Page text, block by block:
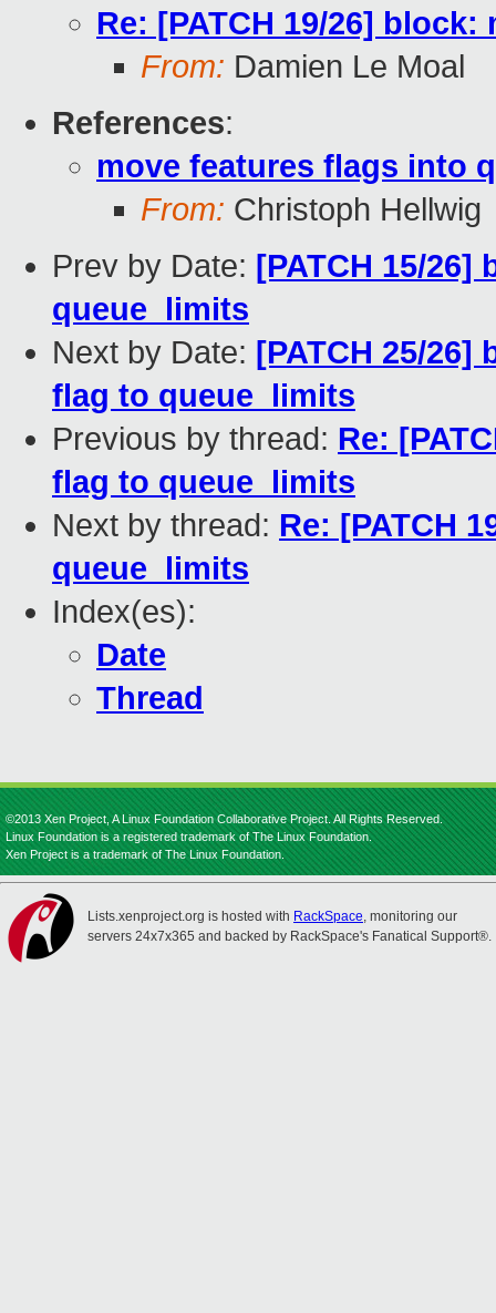
Re: [PATCH 19/26]
From: Damien Le Moal
References:
move features flags into
From: Christoph Hellwig
Prev by Date: [PATCH 15/
queue_limits
Next by Date: [PATCH 25/
flag to queue_limits
Previous by thread: Re:
flag to queue_limits
Next by thread: Re: [PATCH
queue_limits
Index(es):
Date
Thread
©2013 Xen Project, A Linux Foundation Collaborative Project. All Rights Reserved.
Linux Foundation is a registered trademark of The Linux Foundation.
Xen Project is a trademark of The Linux Foundation.
Lists.xenproject.org is hosted with RackSpace, monitoring our
servers 24x7x365 and backed by RackSpace's Fanatical Support®.